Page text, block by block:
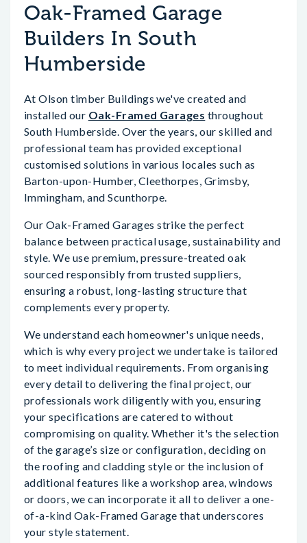
Oak-Framed Garage
Builders In South
Humberside
At Olson timber Buildings we've created and
installed our Oak-Framed Garages throughout
South Humberside. Over the years, our skilled and
professional team has provided exceptional
customised solutions in various locales such as
Barton-upon-Humber, Cleethorpes, Grimsby,
Immingham, and Scunthorpe.
Our Oak-Framed Garages strike the perfect
balance between practical usage, sustainability and
style. We use premium, pressure-treated oak
sourced responsibly from trusted suppliers,
ensuring a robust, long-lasting structure that
complements every property.
We understand each homeowner's unique needs,
which is why every project we undertake is tailored
to meet individual requirements. From organising
every detail to delivering the final project, our
professionals work diligently with you, ensuring
your specifications are catered to without
compromising on quality. Whether it's the selection
of the garage’s size or configuration, deciding on
the roofing and cladding style or the inclusion of
additional features like a workshop area, windows
or doors, we can incorporate it all to deliver a one-
of-a-kind Oak-Framed Garage that underscores
your style statement.